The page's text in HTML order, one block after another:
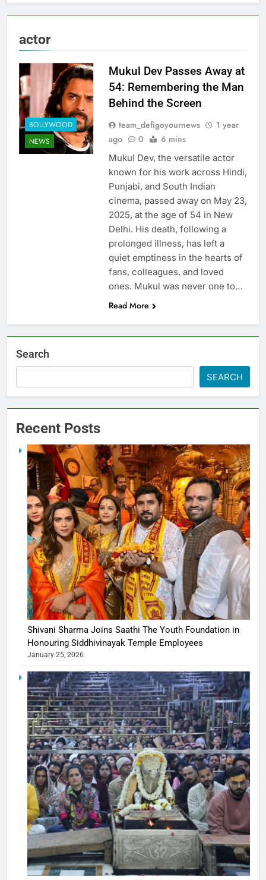
actor
BOLLYWOOD
NEWS
Mukul Dev Passes Away at
54: Remembering the Man
Behind the Screen
team_defigoyournews
1 year
ago
0 6 mins
Mukul Dev, the versatile actor
known for his work across Hindi,
Punjabi, and South Indian
cinema, passed away on May 23,
2025, at the age of 54 in New
Delhi. His death, following a
prolonged illness, has left a
quiet emptiness in the hearts of
fans, colleagues, and loved
ones. Mukul was never one to…
Read More
Search
SEARCH
Recent Posts
Shivani Sharma Joins Saathi The Youth Foundation in
Honouring Siddhivinayak Temple Employees
January 25, 2026